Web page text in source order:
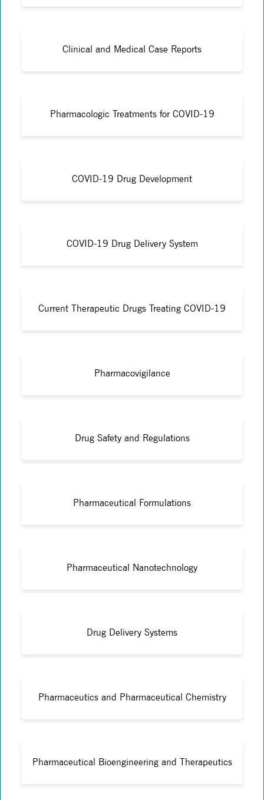
Clinical and Medical Case Reports
Pharmacologic Treatments for COVID-19
COVID-19 Drug Development
COVID-19 Drug Delivery System
Current Therapeutic Drugs Treating COVID-19
Pharmacovigilance
Drug Safety and Regulations
Pharmaceutical Formulations
Pharmaceutical Nanotechnology
Drug Delivery Systems
Pharmaceutics and Pharmaceutical Chemistry
Pharmaceutical Bioengineering and Therapeutics